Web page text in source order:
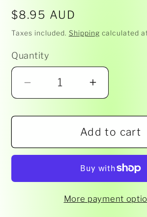
Regular
price
$8.95 AUD
Taxes included. Shipping calculated
Quantity
Decrease
for
Deere-
Mighty
Increase
for
John
Deere-
Collect
Mighty
Add to cart
More payment